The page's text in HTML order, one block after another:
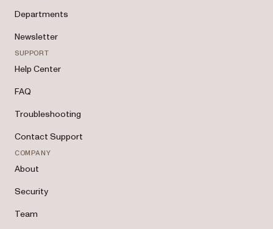
Departments
Newsletter
SUPPORT
Help Center
FAQ
Troubleshooting
Contact Support
COMPANY
About
Security
Team